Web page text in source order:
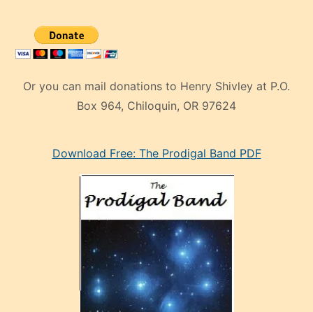
Or you can mail donations to Henry Shivley at P.O.
Box 964, Chiloquin, OR 97624
mankenDownload Free: The Prodigal Band PDF